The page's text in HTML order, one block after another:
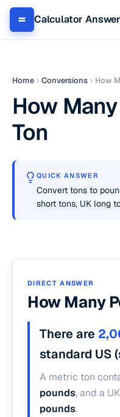
Calculator
Home Conversions How
How
Ton
QUICK ANSWER
Convert tons to
short tons, UK long
DIRECT ANSWER
How Many
There are
standard US
A metric ton
pounds, and a
pounds.